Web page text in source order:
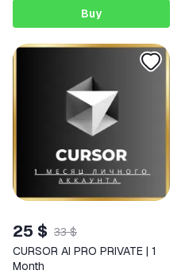
Buy
25 $ 33 $
CURSOR AI PRO PRIVATE | 1
Month